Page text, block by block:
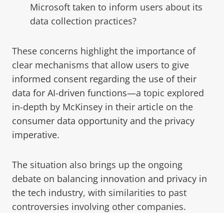
Microsoft taken to inform users about its
data collection practices?
These concerns highlight the importance of
clear mechanisms that allow users to give
informed consent regarding the use of their
data for AI-driven functions—a topic explored
in-depth by McKinsey in their article on the
consumer data opportunity and the privacy
imperative.
The situation also brings up the ongoing
debate on balancing innovation and privacy in
the tech industry, with similarities to past
controversies involving other companies.